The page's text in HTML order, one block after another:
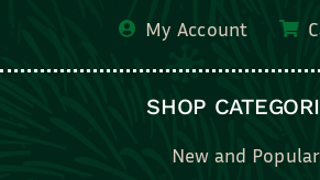
New and Popular
Professions